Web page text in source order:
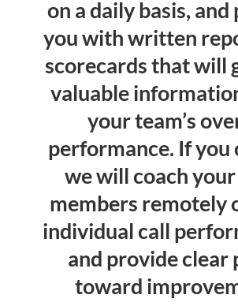
on a daily basis,
you with written
scorecards that will
valuable
your team’s
performance. If you
we will coach
members remotely
individual call
and provide clear
toward